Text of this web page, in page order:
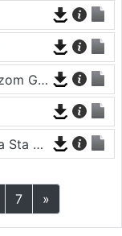
Sang Pa Sang Ba Garzo Nor Swazom Ghamazan Pa Or - Chahat Pappu
Nishta Dase Nori Stargy Che Laka Sta De - Anil Bakhsh
7 »